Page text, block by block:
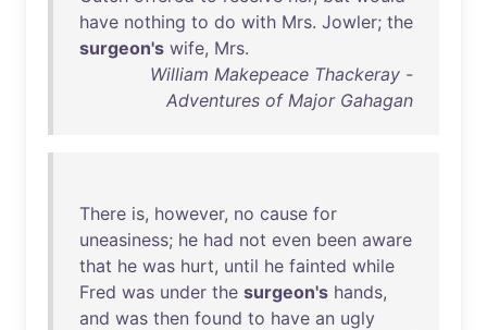
have nothing to do with Mrs. Jowler; the
surgeon's wife, Mrs.
William Makepeace Thackeray -
Adventures of Major Gahagan
There is, however, no cause for
uneasiness; he had not even been aware
that he was hurt, until he fainted while
Fred was under the surgeon's hands,
and was then found to have an ugly